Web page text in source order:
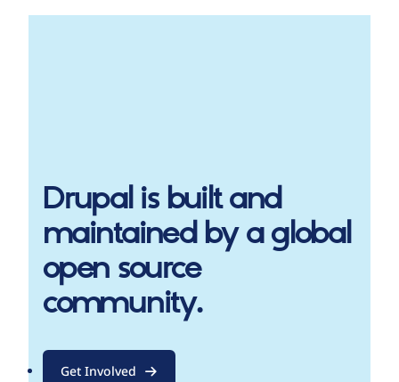
Drupalis built and
maintained by a global
open source
community.
Get Involved